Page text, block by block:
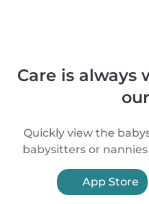
Care is
Quickly view the
babysitters or
App Store